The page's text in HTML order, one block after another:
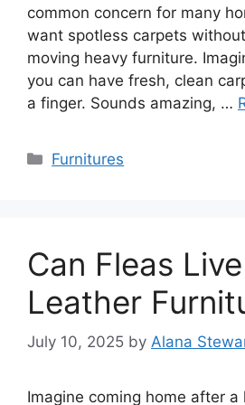
common concern for many
want spotless carpets
moving heavy furniture.
you can have fresh, clean
a finger. Sounds amazing, …
Categories
Furnitures
Can Fleas
Leather
July 10, 2025 by Alana
Imagine coming home after